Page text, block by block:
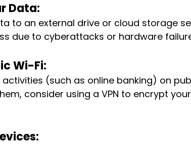
Data:
to an external drive or cloud storage
due to cyberattacks or hardware
Wi-Fi:
(such as online banking) on
consider using a VPN to encrypt